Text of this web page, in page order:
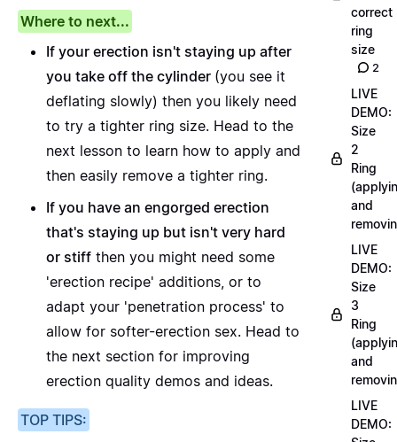
Where to next...
If your erection isn't staying up after
you take off the cylinder (you see it
deflating slowly) then you likely need
to try a tighter ring size. Head to the
next lesson to learn how to apply and
then easily remove a tighter ring.
If you have an engorged erection
that's staying up but isn't very hard
or stiff then you might need some
'erection recipe' additions, or to
adapt your 'penetration process' to
allow for softer-erection sex. Head to
the next section for improving
erection quality demos and ideas.
TOP TIPS:
correct
ring
size
2
LIVE
DEMO:
Size
2
Ring
and
LIVE
DEMO:
Size
3
Ring
and
LIVE
DEMO: